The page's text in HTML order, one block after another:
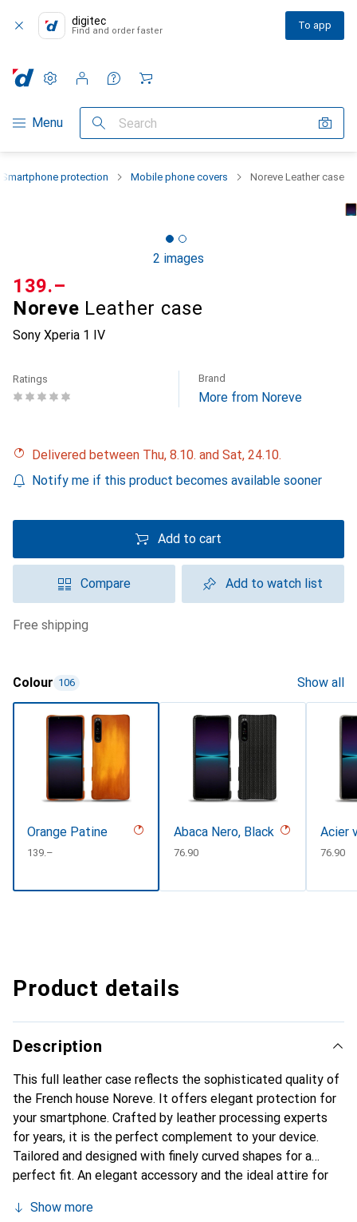
digitec
Find and order faster To app
Category Navigation
Menu Search
Settings
Customer account
Comparison lists
Watch lists
Cart
Smartphone protection Mobile phone covers Noreve Leather case
2 images
Noreve Leather case
Sony Xperia 1 IV
CHF
139.–
Ratings Brand
More from Noreve
Delivered between Thu, 8.10. and Sat, 24.10.
Notify me if this product becomes available sooner
Add to cart
Compare Add to watch list
free shipping
Colour 106 Show all
Orange Patine
CHF
139.–
Abaca Nero, Black
CHF
76.90
Acier
CHF
76.90
Product details
Description
This full leather case reflects the sophisticated quality of
the French house Noreve. It offers elegant protection for
your smartphone. Crafted by leather processing experts
for years, it is the perfect complement to your device.
Tailored and designed with finely curved shapes for a
perfect fit. An elegant accessory and the ideal attire for
recognized for its high-quality products and is always a
Show more